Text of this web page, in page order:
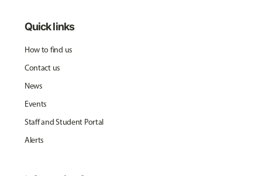
Quick links
How to find us
Contact us
News
Events
Staff and Student Portal
Alerts